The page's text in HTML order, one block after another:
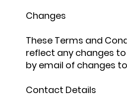
Changes
These Terms and
reflect any changes
by email of changes
Contact Details